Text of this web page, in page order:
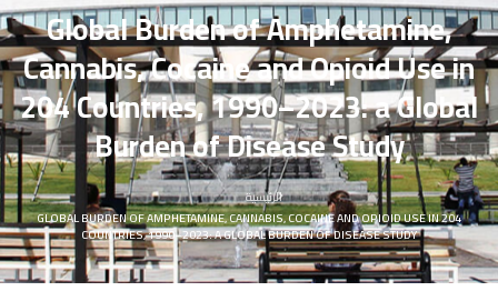
Global Burden of Amphetamine,
Cannabis, Cocaine and Opioid Use in
204 Countries, 1990–2023: a Global
Burden of Disease Study
الرئيسية
GLOBAL BURDEN OF AMPHETAMINE, CANNABIS, COCAINE AND OPIOID USE IN 204
COUNTRIES, 1990–2023: A GLOBAL BURDEN OF DISEASE STUDY